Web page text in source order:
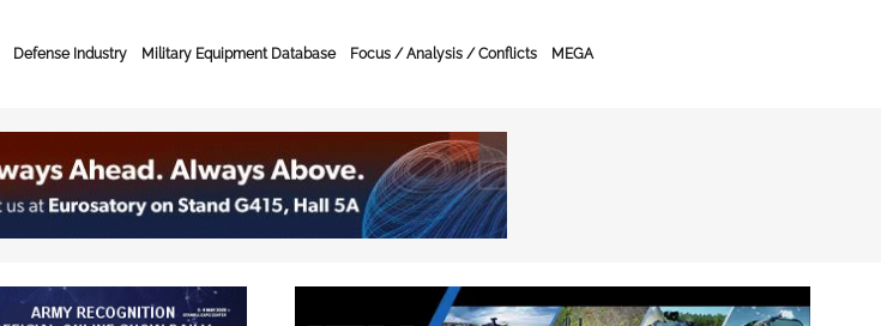
Defense Industry Military Equipment Database Focus / Analysis / Conflicts MEGA